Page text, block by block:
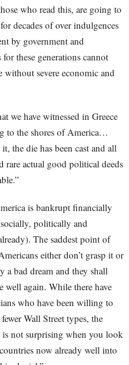
who read this, are going to
decades of over indulgences
by government and
these generations cannot
severe economic and
we have witnessed in Greece
to the shores of America…
the die has been cast and all
rare actual good political deeds
is bankrupt financially
politically and
The saddest point of
either don’t grasp it or
a bad dream and they shall
well again. While there have
who have been willing to
Wall Street types, the
not surprising when you look
now already well into